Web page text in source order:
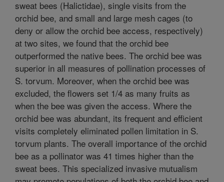
sweat bees (Halictidae), single visits from the
orchid bee, and small and large mesh cages (to
deny or allow the orchid bee access, respectively)
at two sites, we found that the orchid bee
outperformed the native bees. The orchid bee was
superior in all measures of pollination processes of
S. torvum. Moreover, when the orchid bee was
excluded, the flowers set 1/4 as many fruits as
when the bee was given the access. Where the
orchid bee was abundant, its frequent and efficient
visits completely eliminated pollen limitation in S.
torvum plants. The overall importance of the orchid
bee as a pollinator was 41 times higher than the
sweat bees. This specialized invasive mutualism